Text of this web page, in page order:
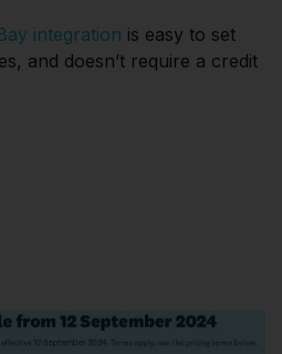
integration is easy to set
and doesn’t require a credit